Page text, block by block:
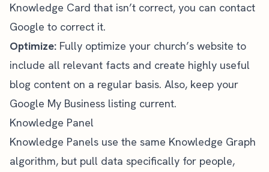
Knowledge Card that isn’t correct, you can contact
Google to correct it.
Optimize: Fully optimize your church’s website to
include all relevant facts and create highly useful
blog content on a regular basis. Also, keep your
Google My Business listing current.
Knowledge Panel
Knowledge Panels use the same Knowledge Graph
algorithm, but pull data specifically for people,